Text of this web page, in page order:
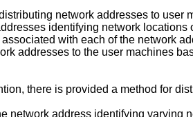
network addresses to
identifying network locations
with each of the network
addresses to the user machines
there is provided a method for
network address identifying varying